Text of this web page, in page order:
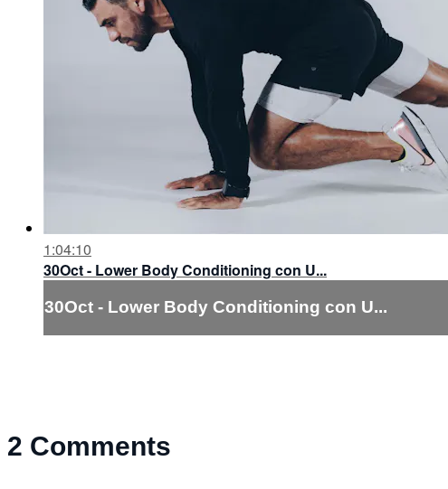
1:04:10
30Oct - Lower Body Conditioning con U...
30Oct - Lower Body Conditioning con U...
2 Comments